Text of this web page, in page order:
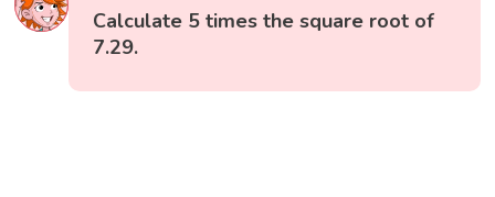
Calculate 5 times the square root of
7.29.